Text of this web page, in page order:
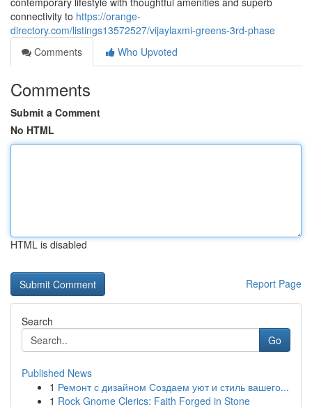
connectivity to https://orange-
directory.com/listings13572527/vijaylaxmi-greens-3rd-phase
Comments
Who Upvoted
Comments
Submit a Comment
No HTML
HTML is disabled
Report Page
Search
Go
Published News
1 Ремонт с дизайном Создаем уют и стиль вашего...
1 Rock Gnome Clerics: Faith Forged in Stone